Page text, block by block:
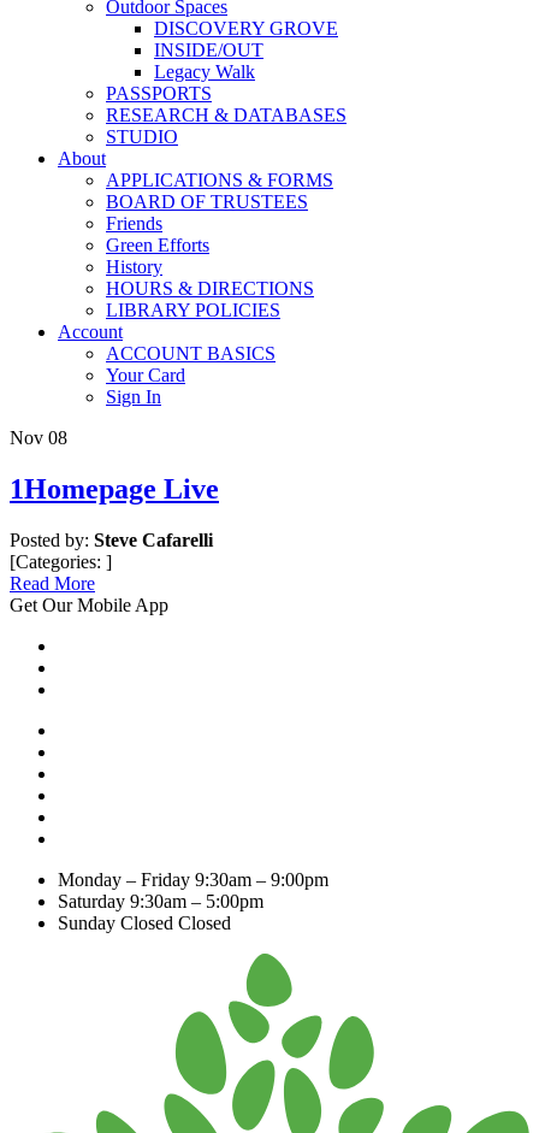
Outdoor Spaces
DISCOVERY GROVE
INSIDE/OUT
Legacy Walk
PASSPORTS
RESEARCH & DATABASES
STUDIO
About
APPLICATIONS & FORMS
BOARD OF TRUSTEES
Friends
Green Efforts
History
HOURS & DIRECTIONS
LIBRARY POLICIES
Account
ACCOUNT BASICS
Your Card
Sign In
Nov 08
1Homepage Live
Posted by: Steve Cafarelli
[Categories: ]
Read More
Get Our Mobile App
Monday – Friday 9:30am – 9:00pm
Saturday 9:30am – 5:00pm
Sunday Closed Closed